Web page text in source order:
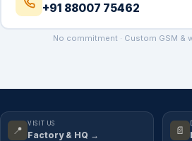
+91 88007 75462
No commitment · Custom GSM &
📍
VISIT US
Factory & HQ → 📄